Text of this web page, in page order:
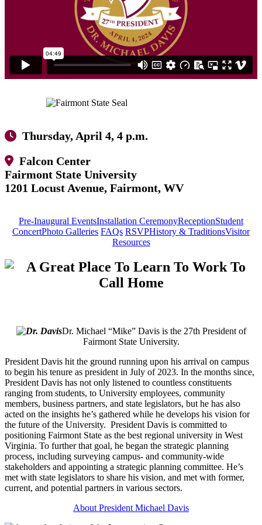
Thursday, April 4, 4 p.m.
Falcon Center
Fairmont State University
1201 Locust Avenue, Fairmont, WV
Pre-Inaugural EventsInstallation CeremonyReceptionStudent
ConcertPhoto Galleries FAQs RSVPHistory & TraditionsVisitor
Resources
Dr. Michael “Mike” Davis is the 27th President of
Fairmont State University.
President Davis hit the ground running upon his arrival on campus
to begin his tenure as president in July of 2023. In the months since,
President Davis has not only listened to countless constituents
ranging from students, to University employees, community
members, business partners, and state legislators, but he has also
acted on the insights he’s gathered while he develops his vision for
the future of the University. President Davis is committed to
positioning Fairmont State as the best regional university in West
Virginia. To further that goal, he began the strategic planning
process, including surveying campus- and community-wide
stakeholders and appointing a strategic planning committee. He’s
met with state legislators to share his vision, and met with former,
current, and potential partners in various sectors.
About President Michael Davis